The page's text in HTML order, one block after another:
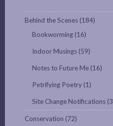
Behind the Scenes (184)
Bookworming (16)
Indoor Musings (59)
Notes to Future Me (16)
Petrifying Poetry (1)
Site Change Notifications
Conservation (72)